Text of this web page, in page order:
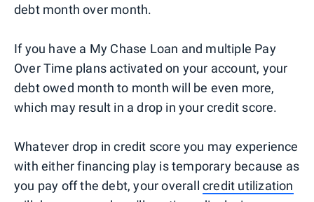
debt month over month.
If you have a My Chase Loan and multiple Pay
Over Time plans activated on your account, your
debt owed month to month will be even more,
which may result in a drop in your credit score.
Whatever drop in credit score you may experience
with either financing play is temporary because as
you pay off the debt, your overall credit utilization